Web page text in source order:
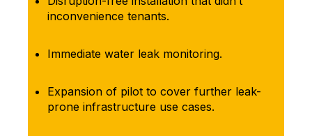
inconvenience tenants.
Immediate water leak monitoring.
Expansion of pilot to cover further leak-
prone infrastructure use cases.